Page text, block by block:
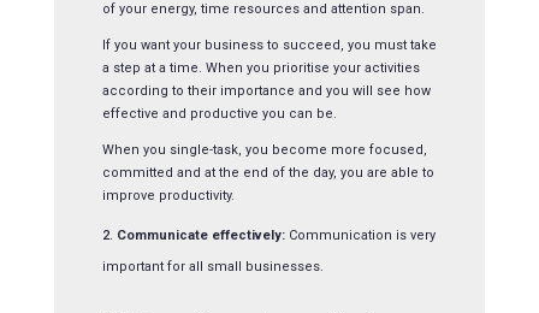
of your energy, time resources and attention span.
If you want your business to succeed, you must take
a step at a time. When you prioritise your activities
according to their importance and you will see how
effective and productive you can be.
When you single-task, you become more focused,
committed and at the end of the day, you are able to
improve productivity.
Communicate effectively:Communication is very
important for all small businesses.